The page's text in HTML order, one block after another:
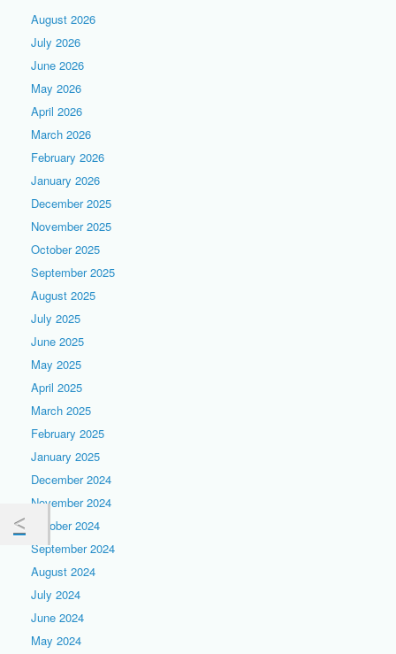
August 2026
July 2026
June 2026
May 2026
April 2026
March 2026
February 2026
January 2026
December 2025
November 2025
October 2025
September 2025
August 2025
July 2025
June 2025
May 2025
April 2025
March 2025
February 2025
January 2025
December 2024
November 2024
October 2024
September 2024
August 2024
July 2024
June 2024
May 2024